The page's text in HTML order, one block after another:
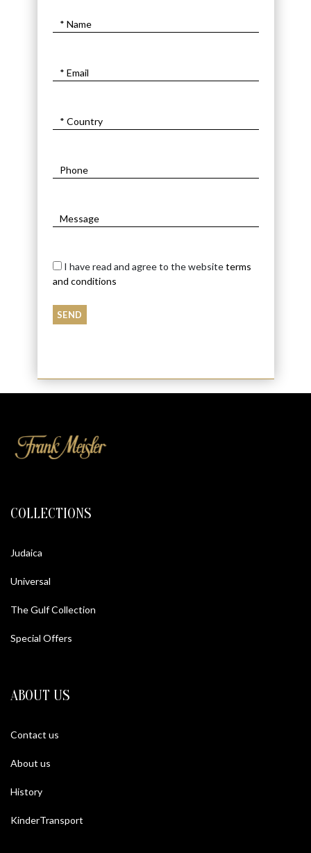
I have read and agree to the websiteterms
and conditions
COLLECTIONS
Judaica
Universal
The Gulf Collection
Special Offers
ABOUT US
Contact us
About us
History
KinderTransport